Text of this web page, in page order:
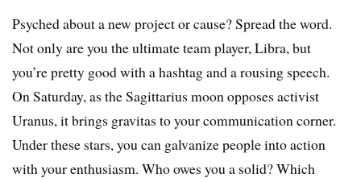
Psyched about a new project or cause? Spread the word.
Not only are you the ultimate team player, Libra, but
you’re pretty good with a hashtag and a rousing speech.
On Saturday, as the Sagittarius moon opposes activist
Uranus, it brings gravitas to your communication corner.
Under these stars, you can galvanize people into action
with your enthusiasm. Who owes you a solid? Which